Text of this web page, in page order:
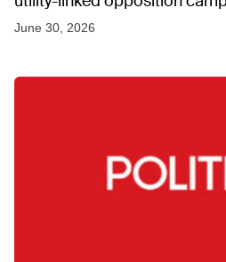
June 30, 2026